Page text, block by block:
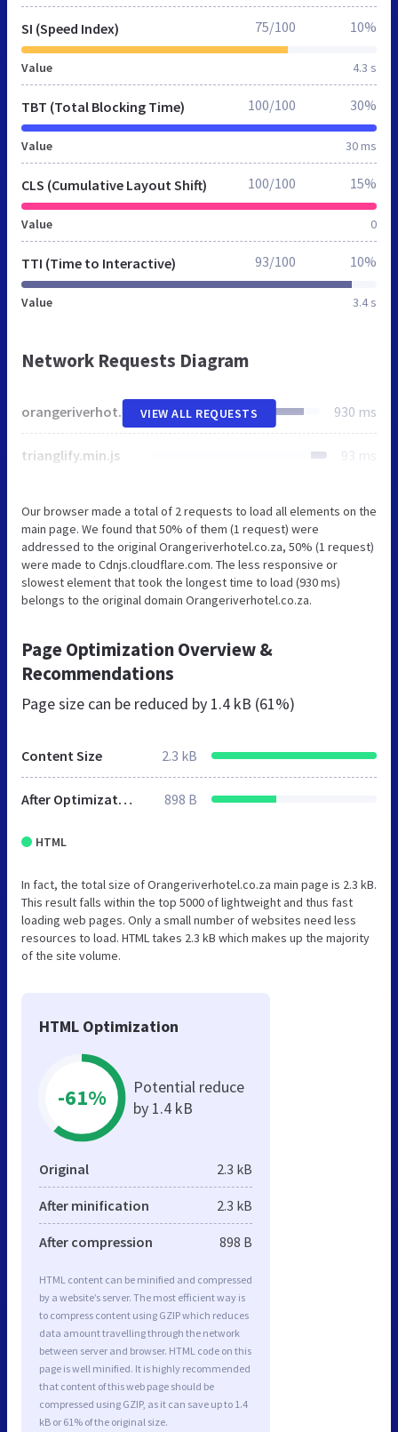
SI (Speed Index)
Value 4.3 s
75/100 10%
TBT (Total Blocking Time)
Value 30 ms
100/100 30%
CLS (Cumulative Layout Shift)
Value 0
100/100 15%
TTI (Time to Interactive)
Value 3.4 s
93/100 10%
Network Requests Diagram
orangeriverhotel.co.za 930 ms
trianglify.min.js 93 ms
VIEW ALL REQUESTS
Our browser made a total of 2 requests to load all elements on the
main page. We found that 50% of them (1 request) were
addressed to the original Orangeriverhotel.co.za, 50% (1 request)
were made to Cdnjs.cloudflare.com. The less responsive or
slowest element that took the longest time to load (930 ms)
belongs to the original domain Orangeriverhotel.co.za.
Page Optimization Overview &
Recommendations
Page size can be reduced by 1.4 kB (61%)
Content Size 2.3 kB
After Optimization 898 B
HTML
In fact, the total size of Orangeriverhotel.co.za main page is 2.3 kB.
This result falls within the top 5000 of lightweight and thus fast
loading web pages. Only a small number of websites need less
resources to load. HTML takes 2.3 kB which makes up the majority
of the site volume.
HTML Optimization
-61%
Potential reduce
by 1.4 kB
Original 2.3 kB
After minification 2.3 kB
After compression 898 B
HTML content can be minified and compressed
by a website’s server. The most efficient way is
to compress content using GZIP which reduces
data amount travelling through the network
between server and browser. HTML code on this
page is well minified. It is highly recommended
that content of this web page should be
compressed using GZIP, as it can save up to 1.4
kB or 61% of the original size.